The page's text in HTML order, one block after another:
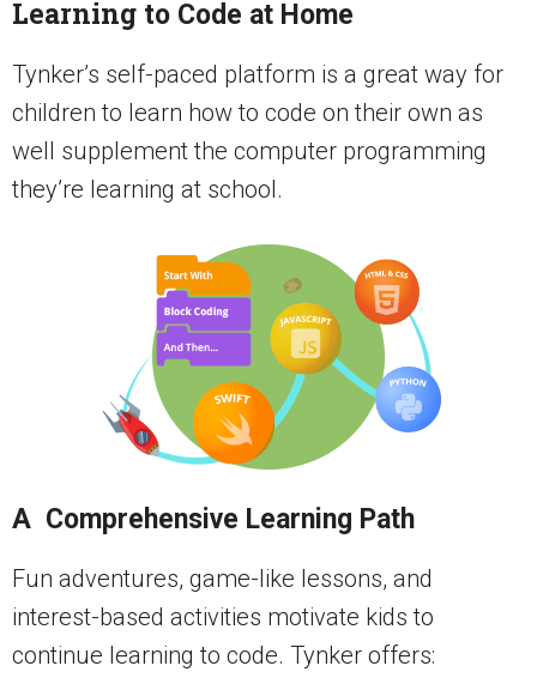
Learning to Code at Home
Tynker’s self-paced platform is a great way for
children to learn how to code on their own as
well supplement the computer programming
they’re learning at school.
A Comprehensive Learning Path
Fun adventures, game-like lessons, and
interest-based activities motivate kids to
continue learning to code. Tynker offers: